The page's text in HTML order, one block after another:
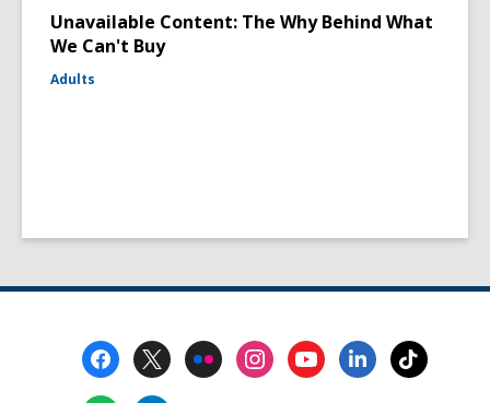
Unavailable Content: The Why Behind What
We Can't Buy
Adults